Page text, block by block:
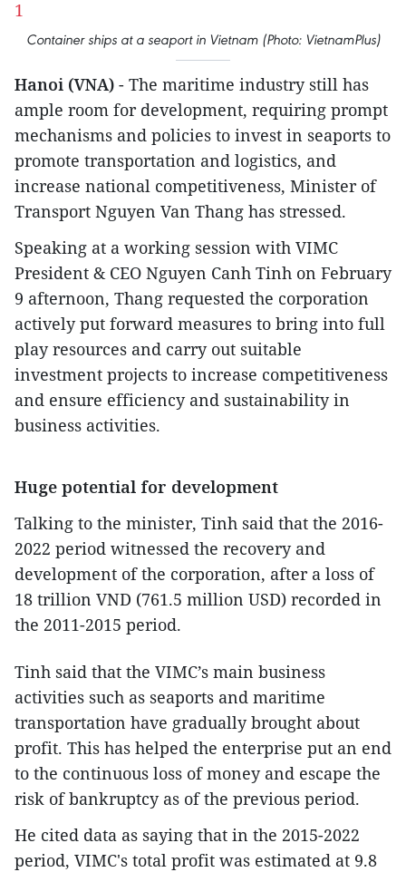
Container ships at a seaport in Vietnam (Photo: VietnamPlus)
Hanoi (VNA) - The maritime industry still has
ample room for development, requiring prompt
mechanisms and policies to invest in seaports to
promote transportation and logistics, and
increase national competitiveness, Minister of
Transport Nguyen Van Thang has stressed.
Speaking at a working session with VIMC
President & CEO Nguyen Canh Tinh on February
9 afternoon, Thang requested the corporation
actively put forward measures to bring into full
play resources and carry out suitable
investment projects to increase competitiveness
and ensure efficiency and sustainability in
business activities.
Huge potential for development
Talking to the minister, Tinh said that the 2016-
2022 period witnessed the recovery and
development of the corporation, after a loss of
18 trillion VND (761.5 million USD) recorded in
the 2011-2015 period.
Tinh said that the VIMC’s main business
activities such as seaports and maritime
transportation have gradually brought about
profit. This has helped the enterprise put an end
to the continuous loss of money and escape the
risk of bankruptcy as of the previous period.
He cited data as saying that in the 2015-2022
period, VIMC's total profit was estimated at 9.8